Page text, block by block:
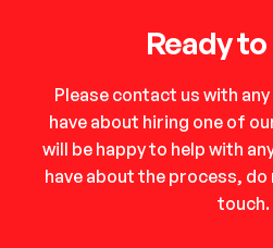
Ready
Please contact us with
have about hiring one of
will be happy to help with
have about the process,
touch.